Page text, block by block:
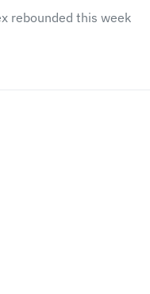
rebounded this week